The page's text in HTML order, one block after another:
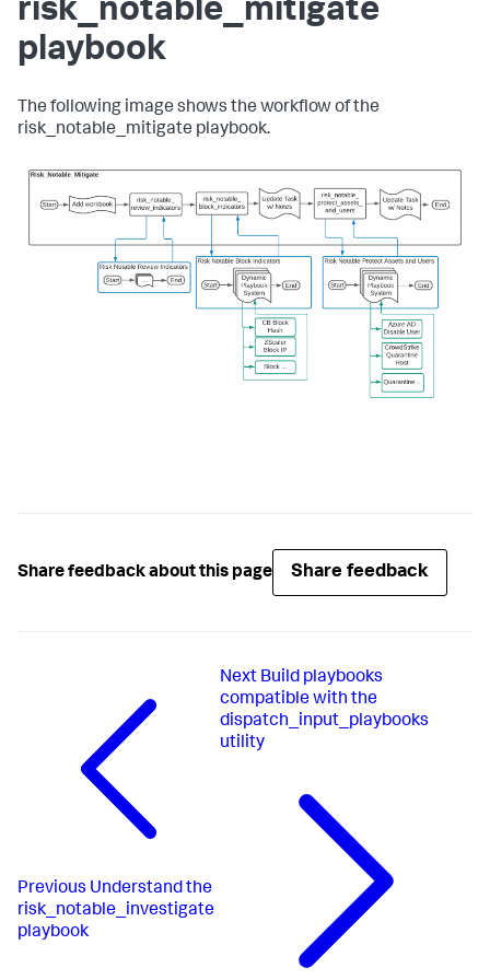
risk_notable_mitigate
playbook
The following image shows the workflow of the
risk_notable_mitigate playbook.
Share feedback about this page Share feedback
Previous Understand the
risk_notable_investigate
playbook
Next Build playbooks
compatible with the
dispatch_input_playbooks
utility